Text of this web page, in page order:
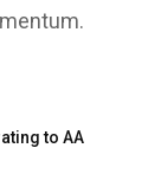
to AA